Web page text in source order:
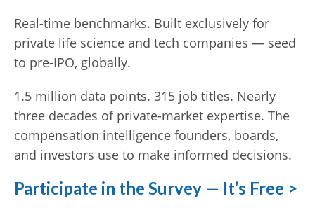
Real-time benchmarks. Built exclusively for
private life science and tech companies — seed
to pre-IPO, globally.
1.5 million data points. 315 job titles. Nearly
three decades of private-market expertise. The
compensation intelligence founders, boards,
and investors use to make informed decisions.
Participate in the Survey — It’s Free >